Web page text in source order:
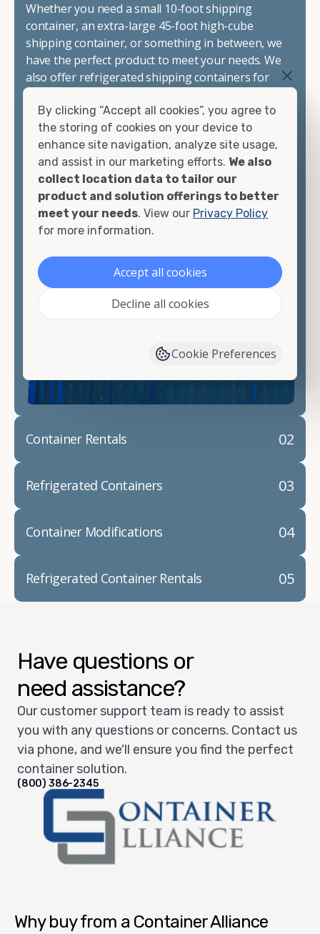
Whether you need a small 10-foot shipping
container, an extra-large 45-foot high-cube
shipping container, or something in between, we
have the perfect product to meet your needs. We
also offer refrigerated shipping containers for
watertight containers, and cargo-worthy
containers that are certified for shipping.
There are many reasons to purchase a shipping
container, including on-site storage, portable
offices, international shipping, and more. No
matter what you intend to do with your shipping
container, we"re confident we can find you the
looking for.
Contact our shipping container experts to discuss
your needs and learn more about the options we
container modifications and explain exactly how to
02
Container Rentals
03
Refrigerated Containers
04
Container Modifications
05
Refrigerated Container Rentals
Have questions or
need assistance?
Our customer support team is ready to assist
you with any questions or concerns. Contact us
via phone, and we'll ensure you find the perfect
container solution.
(800) 386-2345
Why buy from a Container Alliance
By clicking “Accept all cookies”, you agree to
the storing of cookies on your device to
enhance site navigation, analyze site usage,
and assist in our marketing efforts. We also
collect location data to tailor our
product and solution offerings to better
meet your needs. View our Privacy Policy
for more information.
Accept all cookies
Decline all cookies
Cookie Preferences